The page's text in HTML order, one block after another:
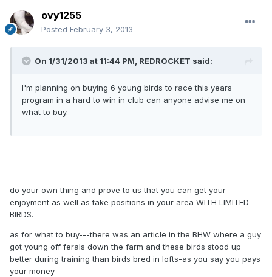
ovy1255
Posted February 3, 2013
On 1/31/2013 at 11:44 PM, REDROCKET said:
I'm planning on buying 6 young birds to race this years
program in a hard to win in club can anyone advise me on
what to buy.
do your own thing and prove to us that you can get your
enjoyment as well as take positions in your area WITH LIMITED
BIRDS.
as for what to buy---there was an article in the BHW where a guy
got young off ferals down the farm and these birds stood up
better during training than birds bred in lofts-as you say you pays
your money-------------------------